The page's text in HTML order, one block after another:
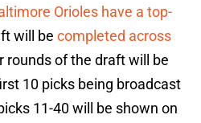
Orioles have a top-
will be completed across
rounds of the draft will be
10 picks being broadcast
11-40 will be shown on